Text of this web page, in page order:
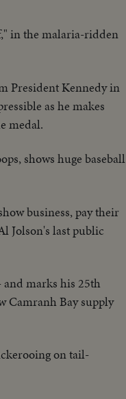
in the malaria-ridden
President Kennedy in
as he makes
medal.
shows huge baseball
business, pay their
Jolson's last public
marks his 25th
Camranh Bay supply
on tail-